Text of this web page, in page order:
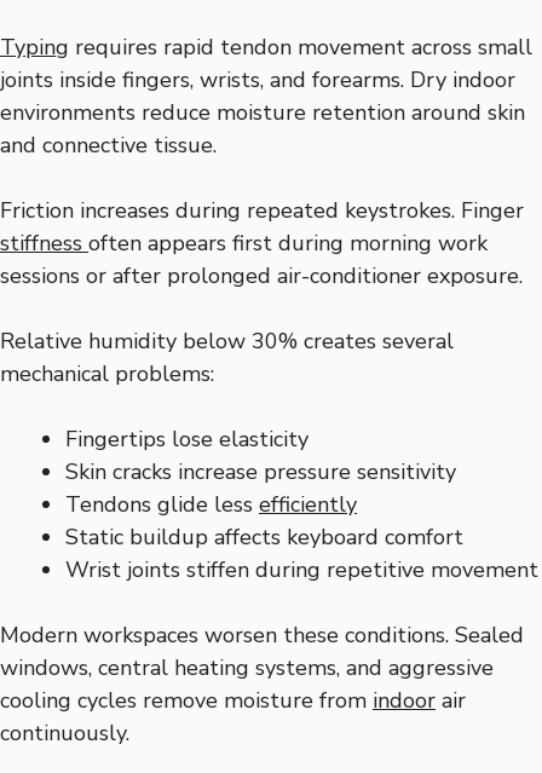
Typing requires rapid tendon movement across small
joints inside fingers, wrists, and forearms. Dry indoor
environments reduce moisture retention around skin
and connective tissue.
Friction increases during repeated keystrokes. Finger
stiffness often appears first during morning work
sessions or after prolonged air-conditioner exposure.
Relative humidity below 30% creates several
mechanical problems:
Fingertips lose elasticity
Skin cracks increase pressure sensitivity
Tendons glide less efficiently
Static buildup affects keyboard comfort
Wrist joints stiffen during repetitive movement
Modern workspaces worsen these conditions. Sealed
windows, central heating systems, and aggressive
cooling cycles remove moisture from indoor air
continuously.